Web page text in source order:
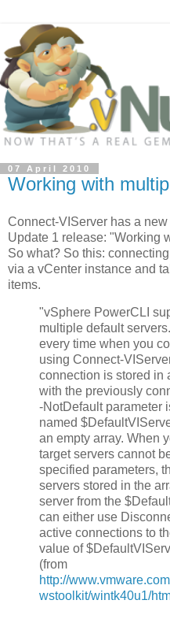
07 April 2010
Working with
Connect-VIServer has a
Update 1 release: "Working
So what? So this:
via a vCenter instance and
items.
"vSphere PowerCLI
multiple default
every time when you
using Connect-
connection is stored in
with the previously
-NotDefault parameter
named
an empty array. When
target servers cannot
specified parameters,
servers stored in the
server from the
can either use
active connections to
value of
(from
http://
wstoolkit/wintk40u1/